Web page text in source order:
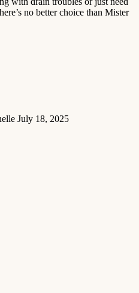
no better choice than Mister
July 18, 2025